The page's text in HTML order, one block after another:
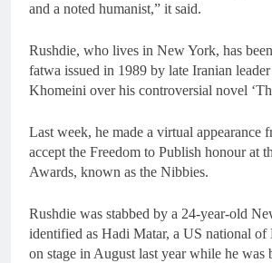
and a noted humanist,” it said.
Rushdie, who lives in New York, has
fatwa issued in 1989 by late Iranian
Khomeini over his controversial novel
Last week, he made a virtual appearance
accept the Freedom to Publish honour at
Awards, known as the Nibbies.
Rushdie was stabbed by a 24-year-old
identified as Hadi Matar, a US national of
on stage in August last year while he was